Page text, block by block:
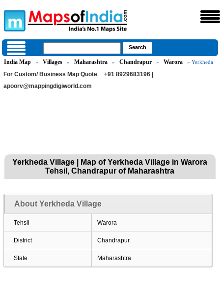
India Map » Villages » Maharashtra » Chandrapur » Warora » Yerkheda
For Custom/ Business Map Quote
+91 8929683196 |
apoorv@mappingdigiworld.com
Yerkheda Village | Map of Yerkheda Village in Warora
Tehsil, Chandrapur of Maharashtra
About Yerkheda Village
Tehsil Warora
District Chandrapur
State Maharashtra